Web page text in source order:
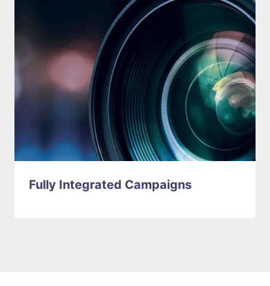
Fully Integrated Campaigns